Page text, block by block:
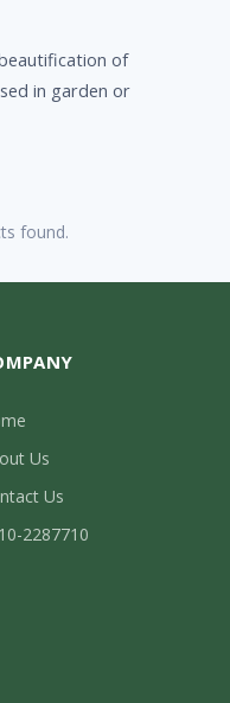
of
in garden or
found.
Us
Us
2287710